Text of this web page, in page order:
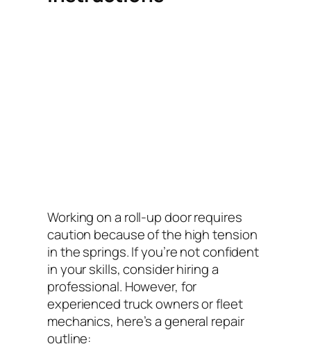
Working on a roll-up door requires
caution because of the high tension
in the springs. If you’re not confident
in your skills, consider hiring a
professional. However, for
experienced truck owners or fleet
mechanics, here’s a general repair
outline: